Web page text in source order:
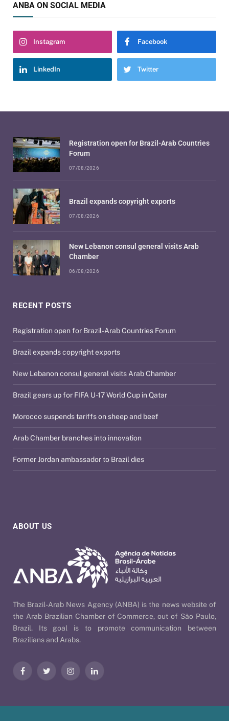
ANBA ON SOCIAL MEDIA
Instagram Facebook
LinkedIn Twitter
ABOUT US
The Brazil-Arab News Agency (ANBA) is the news website of
the Arab Brazilian Chamber of Commerce, out of São Paulo,
Brazil. Its goal is to promote communication between
Brazilians and Arabs.
FacebookTwitter InstagramLinkedIn
RECENT POSTS
Registration open for Brazil-Arab Countries Forum
Brazil expands copyright exports
New Lebanon consul general visits Arab Chamber
Brazil gears up for FIFA U-17 World Cup in Qatar
Morocco suspends tariffs on sheep and beef
Arab Chamber branches into innovation
Former Jordan ambassador to Brazil dies
Registration open for Brazil-Arab Countries
Forum
07/08/2026
Brazil expands copyright exports
07/08/2026
New Lebanon consul general visits Arab
Chamber
06/08/2026